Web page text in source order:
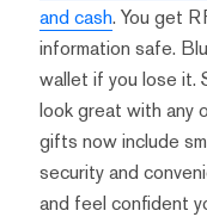
and cash. You get
information safe.
wallet if you lose it.
look great with any
gifts now include
security and
and feel confident